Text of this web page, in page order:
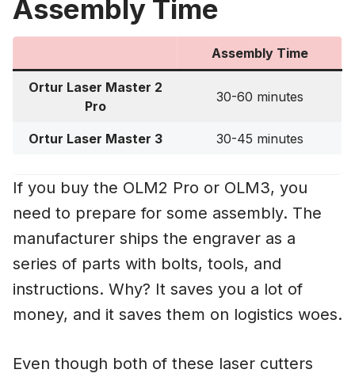
Assembly Time
Assembly Time
Ortur Laser Master 2
Pro
30-60 minutes
Ortur Laser Master 3 30-45 minutes
If you buy the OLM2 Pro or OLM3, you
need to prepare for some assembly. The
manufacturer ships the engraver as a
series of parts with bolts, tools, and
instructions. Why? It saves you a lot of
money, and it saves them on logistics woes.
Even though both of these laser cutters